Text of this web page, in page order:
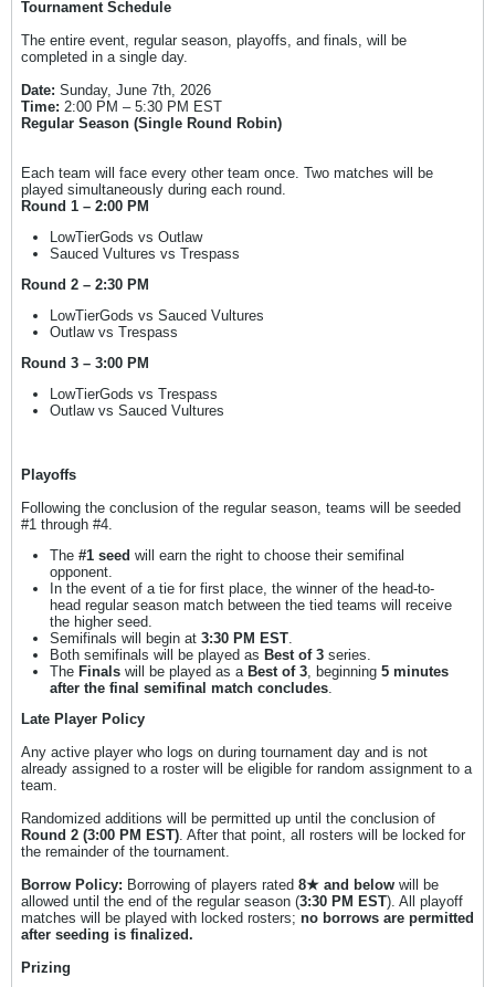
Tournament Schedule
The entire event, regular season, playoffs, and finals, will be
completed in a single day.
Date: Sunday, June 7th, 2026
Time: 2:00 PM – 5:30 PM EST
Regular Season (Single Round Robin)
Each team will face every other team once. Two matches will be
played simultaneously during each round.
Round 1 – 2:00 PM
LowTierGods vs Outlaw
Sauced Vultures vs Trespass
Round 2 – 2:30 PM
LowTierGods vs Sauced Vultures
Outlaw vs Trespass
Round 3 – 3:00 PM
LowTierGods vs Trespass
Outlaw vs Sauced Vultures
Playoffs
Following the conclusion of the regular season, teams will be seeded
#1 through #4.
The #1 seed will earn the right to choose their semifinal
opponent.
In the event of a tie for first place, the winner of the head-to-
head regular season match between the tied teams will receive
the higher seed.
Semifinals will begin at 3:30 PM EST.
Both semifinals will be played as Best of 3 series.
The Finals will be played as a Best of 3, beginning 5 minutes
after the final semifinal match concludes.
Late Player Policy
Any active player who logs on during tournament day and is not
already assigned to a roster will be eligible for random assignment to a
team.
Randomized additions will be permitted up until the conclusion of
Round 2 (3:00 PM EST). After that point, all rosters will be locked for
the remainder of the tournament.
Borrow Policy: Borrowing of players rated 8★ and below will be
allowed until the end of the regular season (3:30 PM EST). All playoff
matches will be played with locked rosters; no borrows are permitted
after seeding is finalized.
Prizing